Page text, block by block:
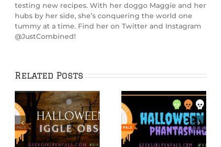
testing new recipes. With her doggo Maggie and her
hubs by her side, she’s conquering the world one
tummy at a time. Find her on Twitter and Instagram
@JustCombined!
Related Posts
Hallowiggles
2020: Spooky Cake
IGGPPCamp 2020:
S’Mores PopTarts
Recipe